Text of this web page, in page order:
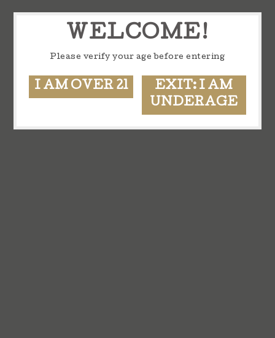
WELCOME!
Please verify your age before entering